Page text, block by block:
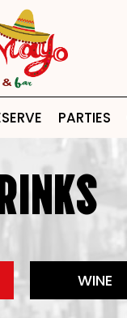
PARTIES
WINE